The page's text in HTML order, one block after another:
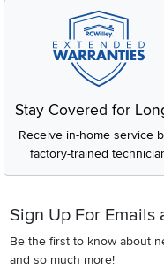
Stay Covered for
Receive in-home service
factory-trained
Sign Up For Emails
Be the first to know about
and so much more!